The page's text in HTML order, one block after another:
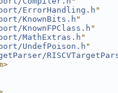
ErrorHandling.h "
KnownBits.h "
KnownFPClass.h"
MathExtras.h"
UndefPoison.h "